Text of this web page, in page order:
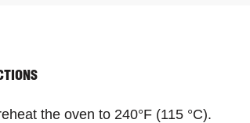
the oven to 240°F (115 °C).